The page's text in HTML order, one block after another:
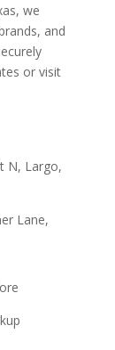
we
and
or visit
N, Largo,
Lane,